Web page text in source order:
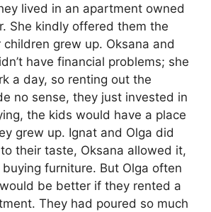
lived in an apartment owned
She kindly offered them the
grew up. Oksana and
have financial problems; she
a day, so renting out the
no sense, they just invested in
the kids would have a place
grew up. Ignat and Olga did
their taste, Oksana allowed it,
furniture. But Olga often
be better if they rented a
They had poured so much